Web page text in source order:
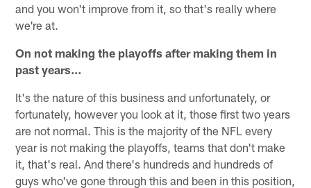
and you won't improve from it, so that's really where
we're at.
On not making the playoffs after making them in
past years…
It's the nature of this business and unfortunately, or
fortunately, however you look at it, those first two years
are not normal. This is the majority of the NFL every
year is not making the playoffs, teams that don't make
it, that's real. And there's hundreds and hundreds of
guys who've gone through this and been in this position,